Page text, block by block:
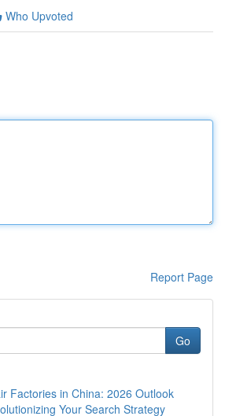
Who Upvoted
Report Page
Go
Factories in China: 2026 Outlook
Your Search Strategy